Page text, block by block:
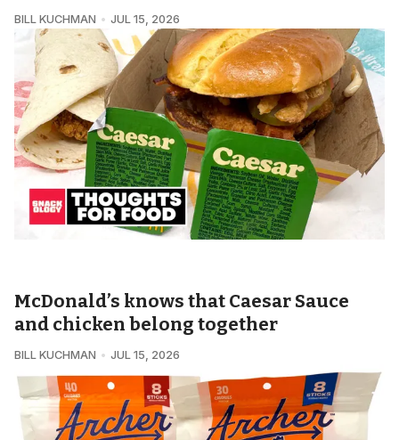
BILL KUCHMAN JUL 15, 2026
McDonald’s knows that Caesar Sauce
and chicken belong together
BILL KUCHMAN JUL 15, 2026